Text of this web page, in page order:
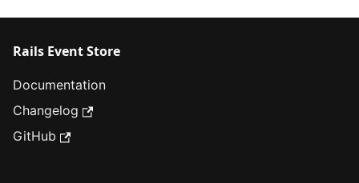
Rails Event Store
Documentation
Changelog
GitHub